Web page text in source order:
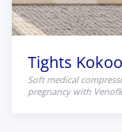
Tights
Soft medical
pregnancy with